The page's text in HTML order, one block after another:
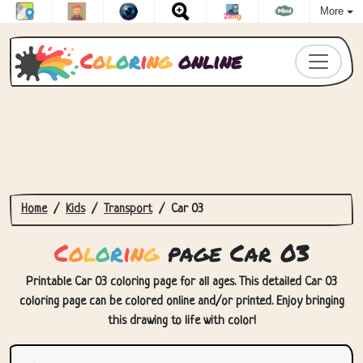
More
Coloringonline
Home Kids Transport Car 03
Coloringpage Car 03
Printable Car 03 coloring page for all ages. This detailed Car 03
coloring page can be colored online and/or printed. Enjoy bringing
this drawing to life with color!